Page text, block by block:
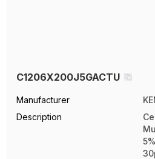
C1206X200J5GACTU
Manufacturer
Description